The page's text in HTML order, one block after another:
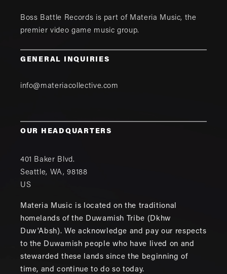
Boss Battle Records is part of Materia Music, the
premier video game music group.
GENERAL INQUIRIES
info@materiacollective.com
OUR HEADQUARTERS
401 Baker Blvd.
Seattle, WA,98188
US
Materia Music is located on the traditional
homelands of the Duwamish Tribe (Dkhw
Duw'Absh). We acknowledge and pay our respects
to the Duwamish people who have lived on and
stewarded these lands since the beginning of
time, and continue to do so today.